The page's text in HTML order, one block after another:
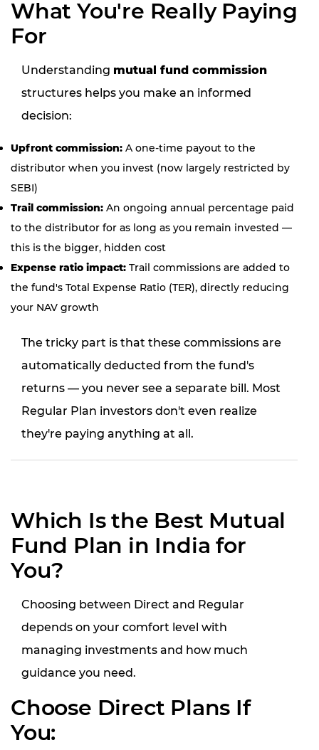
What You're Really Paying
For
Understanding mutual fund commission
structures helps you make an informed
decision:
Upfront commission: A one-time payout to the
distributor when you invest (now largely restricted by
SEBI)
Trail commission: An ongoing annual percentage paid
to the distributor for as long as you remain invested —
this is the bigger, hidden cost
Expense ratio impact: Trail commissions are added to
the fund's Total Expense Ratio (TER), directly reducing
your NAV growth
The tricky part is that these commissions are
automatically deducted from the fund's
returns — you never see a separate bill. Most
Regular Plan investors don't even realize
they're paying anything at all.
Which Is the Best Mutual
Fund Plan in India for
You?
Choosing between Direct and Regular
depends on your comfort level with
managing investments and how much
guidance you need.
Choose Direct Plans If
You: